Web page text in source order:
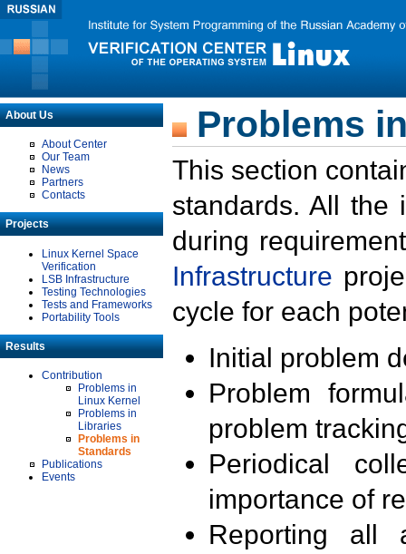
About Us
About Center
Our Team
News
Partners
Contacts
Projects
Linux Kernel Space
Verification
LSB Infrastructure
Testing Technologies
Tests and Frameworks
Portability Tools
Results
Contribution
Problems in
Linux Kernel
Problems in
Libraries
Problems in
Standards
Publications
Events
Problems
This section
standards. All the
during
Infrastructure
cycle for each
Initial problem
Problem
problem
Periodical
importance of
Reporting all